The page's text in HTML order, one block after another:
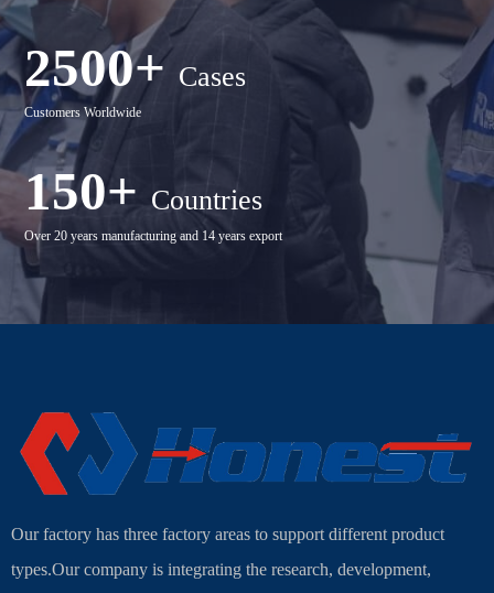
2500+ Cases
Customers Worldwide
150+ Countries
Over 20 years manufacturing and 14 years export
Our factory has three factory areas to support different product
types.Our company is integrating the research, development,